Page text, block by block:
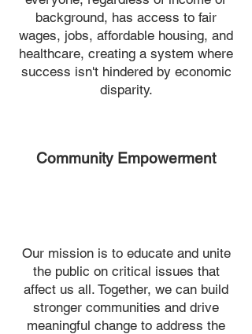
background, has access to fair
wages, jobs, affordable housing, and
healthcare, creating a system where
success isn't hindered by economic
disparity.
Community Empowerment
Our mission is to educate and unite
the public on critical issues that
affect us all. Together, we can build
stronger communities and drive
meaningful change to address the